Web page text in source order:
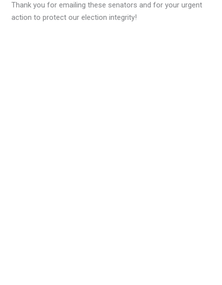
Thank you for emailing these senators and for your urgent
action to protect our election integrity!